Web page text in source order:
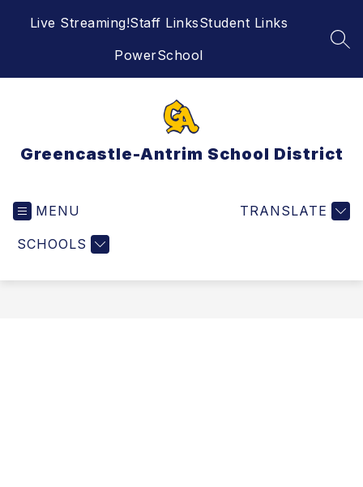
Live Streaming!Staff LinksStudent Links
PowerSchool
Greencastle-Antrim School District
MENU
SCHOOLS
TRANSLATE